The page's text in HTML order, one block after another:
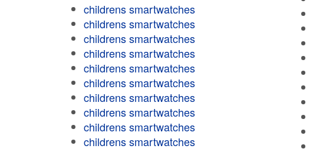
childrens smartwatches
childrens smartwatches
childrens smartwatches
childrens smartwatches
childrens smartwatches
childrens smartwatches
childrens smartwatches
childrens smartwatches
childrens smartwatches
childrens smartwatches